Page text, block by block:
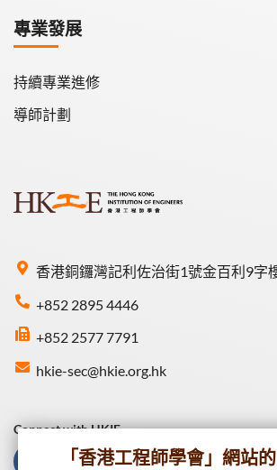
香港銅鑼灣記利佐治街1號金百利9字
+852 2895 4446
+852 2577 7791
hkie-sec@hkie.org.hk
專業發展
持續專業進修
導師計劃
Connect with HKIE
「香港工程師學會」網站